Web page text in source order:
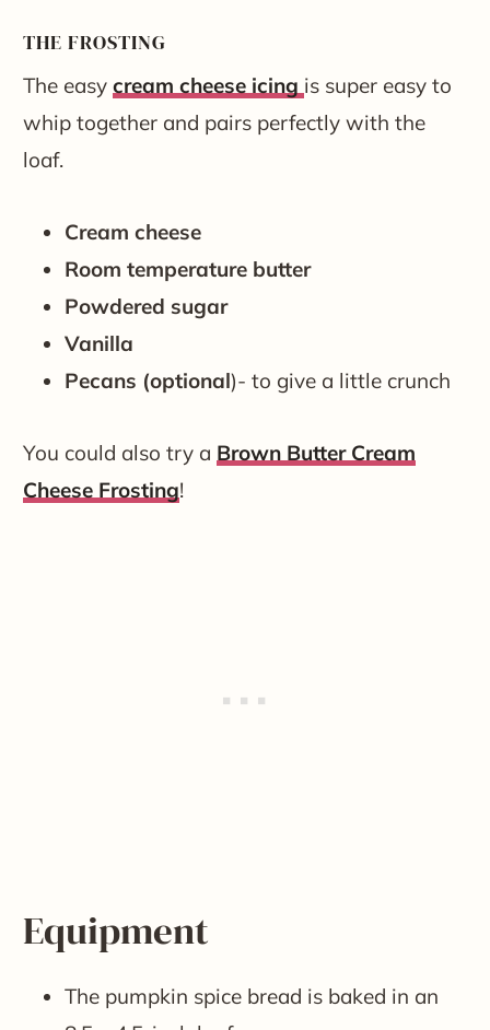
THE FROSTING
The easy cream cheese icing is super easy to
whip together and pairs perfectly with the
loaf.
Cream cheese
Room temperature butter
Powdered sugar
Vanilla
Pecans (optional)- to give a little crunch
You could also try a Brown Butter Cream
Cheese Frosting!
Equipment
The pumpkin spice bread is baked in an